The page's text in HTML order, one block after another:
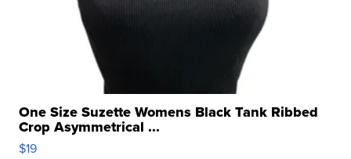
One Size Suzette Womens Black Tank Ribbed
Crop Asymmetrical ...
$19